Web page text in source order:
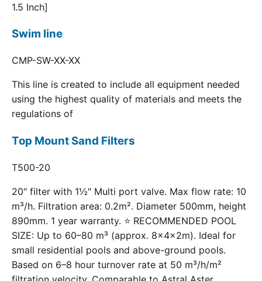
1.5 Inch]
Swim line
CMP-SW-XX-XX
This line is created to include all equipment needed
using the highest quality of materials and meets the
regulations of
Top Mount Sand Filters
T500-20
20" filter with 1½" Multi port valve. Max flow rate: 10
m³/h. Filtration area: 0.2m². Diameter 500mm, height
890mm. 1 year warranty. ⭐ RECOMMENDED POOL
SIZE: Up to 60–80 m³ (approx. 8×4×2m). Ideal for
small residential pools and above-ground pools.
Based on 6–8 hour turnover rate at 50 m³/h/m²